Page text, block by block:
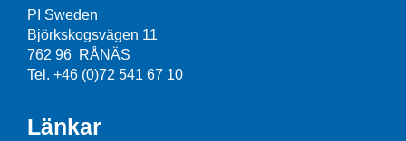
PI Sweden
Björkskogsvägen 11
762 96 RÅNÄS
Tel. +46 (0)72 541 67 10
Länkar